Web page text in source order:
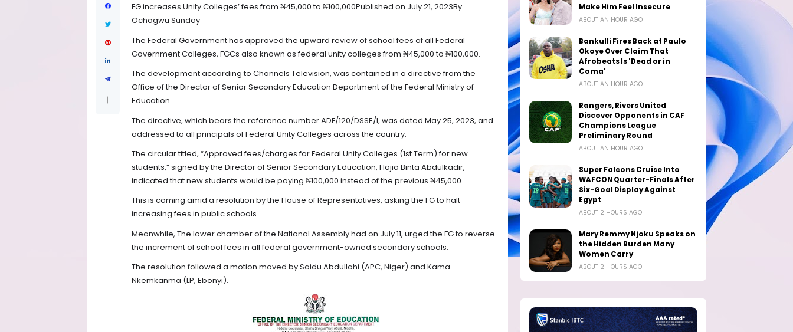
FG increases Unity Colleges’ fees from ₦45,000 to ₦100,000Published on July 21, 2023By
Ochogwu Sunday
The Federal Government has approved the upward review of school fees of all Federal
Government Colleges, FGCs also known as federal unity colleges from ₦45,000 to ₦100,000.
The development according to Channels Television, was contained in a directive from the
Office of the Director of Senior Secondary Education Department of the Federal Ministry of
Education.
The directive, which bears the reference number ADF/120/DSSE/I, was dated May 25, 2023, and
addressed to all principals of Federal Unity Colleges across the country.
The circular titled, “Approved fees/charges for Federal Unity Colleges (1st Term) for new
students,” signed by the Director of Senior Secondary Education, Hajia Binta Abdulkadir,
indicated that new students would be paying ₦100,000 instead of the previous ₦45,000.
This is coming amid a resolution by the House of Representatives, asking the FG to halt
increasing fees in public schools.
Meanwhile, The lower chamber of the National Assembly had on July 11, urged the FG to reverse
the increment of school fees in all federal government-owned secondary schools.
The resolution followed a motion moved by Saidu Abdullahi (APC, Niger) and Kama
Nkemkanma (LP, Ebonyi).
Make Him Feel Insecure
ABOUT AN HOUR AGO
Bankulli Fires Back at Paulo
Okoye Over Claim That
Afrobeats Is 'Dead or in
Coma'
ABOUT AN HOUR AGO
Rangers, Rivers United
Discover Opponents in CAF
Champions League
Preliminary Round
ABOUT AN HOUR AGO
Super Falcons Cruise Into
WAFCON Quarter-Finals After
Six-Goal Display Against
Egypt
ABOUT 2 HOURS AGO
Mary Remmy Njoku Speaks on
the Hidden Burden Many
Women Carry
ABOUT 2 HOURS AGO